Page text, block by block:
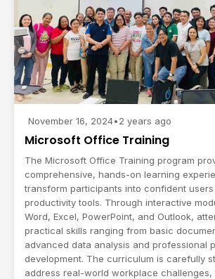
November 16, 2024•2 years ago
Microsoft Office Training
The Microsoft Office Training program
comprehensive, hands-on learning
transform participants into confident
productivity tools. Through interactive
Word, Excel, PowerPoint, and Outlook,
practical skills ranging from basic
advanced data analysis and professional
development. The curriculum is carefully
address real-world workplace challenges,